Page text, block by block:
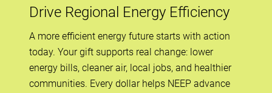
Drive Regional Energy Efficiency
A more efficient energy future starts with action
today. Your gift supports real change: lower
energy bills, cleaner air, local jobs, and healthier
communities. Every dollar helps NEEP advance